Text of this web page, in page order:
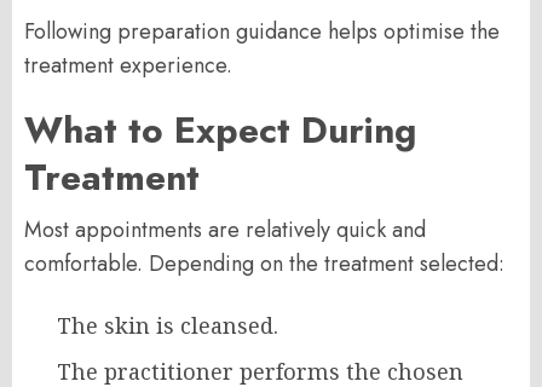
Following preparation guidance helps optimise the
treatment experience.
What to Expect During
Treatment
Most appointments are relatively quick and
comfortable. Depending on the treatment selected:
The skin is cleansed.
The practitioner performs the chosen